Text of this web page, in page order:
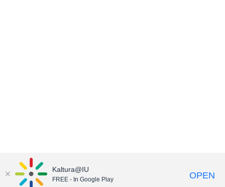
Kaltura@IU
FREE - In Google Play OPEN